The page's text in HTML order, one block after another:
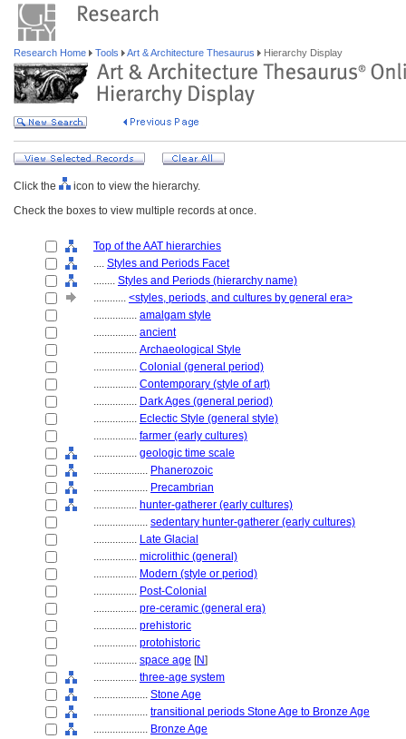
Research Home Tools Art & Architecture Thesaurus Hierarchy Display
Click the
icon to view the hierarchy.
Check the boxes to view multiple records at once.
Top of the AAT hierarchies
.... Styles and Periods Facet
........ Styles and Periods (hierarchy name)
............ <styles, periods, and cultures by general era>
................ amalgam style
................ ancient
................ Archaeological Style
................ Colonial (general period)
................ Contemporary (style of art)
................ Dark Ages (general period)
................ Eclectic Style (general style)
................ farmer (early cultures)
................ geologic time scale
.................... Phanerozoic
.................... Precambrian
................ hunter-gatherer (early cultures)
.................... sedentary hunter-gatherer (early cultures)
................ Late Glacial
................ microlithic (general)
................ Modern (style or period)
................ Post-Colonial
................ pre-ceramic (general era)
................ prehistoric
................ protohistoric
................ space age [N]
................ three-age system
.................... Stone Age
.................... transitional periods Stone Age to Bronze Age
.................... Bronze Age